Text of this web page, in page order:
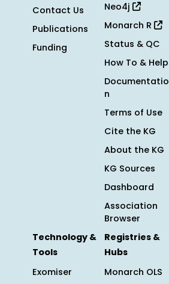
Contact Us
Publications
Funding
Neo4j
Monarch R
Status & QC
How To & Help
Documentatio
n
Terms of Use
Cite the KG
About the KG
KG Sources
Dashboard
Association
Browser
Technology &
Tools
Exomiser
Registries &
Hubs
Monarch OLS